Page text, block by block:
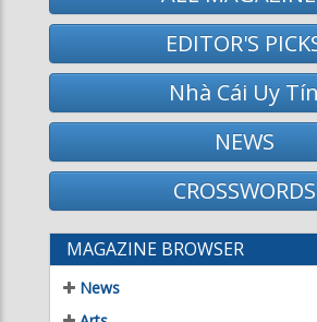
CROSSWORDS
MAGAZINE BROWSER
News
Life
Science & Technology
Literature
Entertainment
Australia